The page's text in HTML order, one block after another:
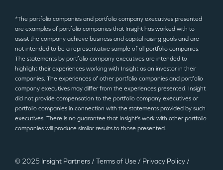
*The portfolio companies and portfolio company executives presented
are examples of portfolio companies that Insight has worked with to
assist the company achieve business and capital raising goals and are
not intended to be a representative sample of all portfolio companies.
The statements by portfolio company executives are intended to
highlight their experiences working with Insight as an investor in their
companies. The experiences of other portfolio companies and portfolio
company executives may differ from the experiences presented. Insight
did not provide compensation to the portfolio company executives or
portfolio companies in connection with the statements provided by such
executives. There is no guarantee that Insight’s work with other portfolio
companies will produce similar results to those presented.
© 2025 Insight Partners / Terms of Use / Privacy Policy /